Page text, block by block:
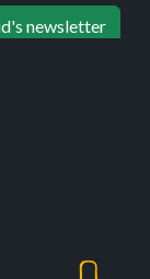
newsletter